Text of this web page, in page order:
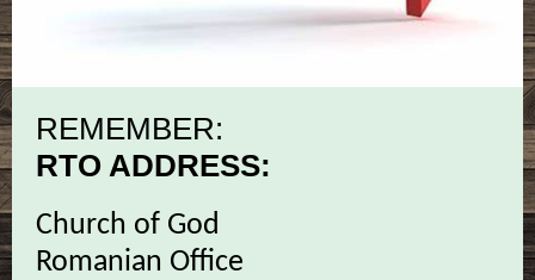
REMEMBER:
RTO ADDRESS:
Church of God
Romanian Office